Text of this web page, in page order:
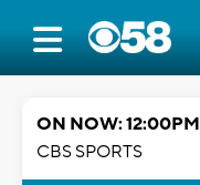
ON NOW: 12:00PM
CBS SPORTS